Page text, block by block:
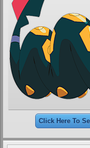
Click Here To